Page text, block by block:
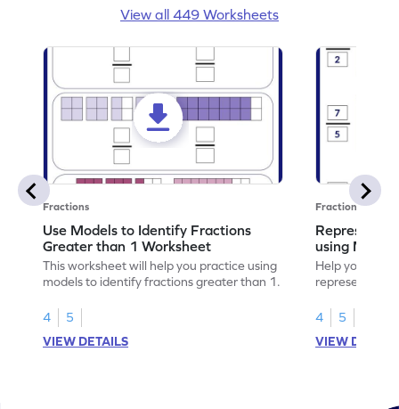
View all 449 Worksheets
Fractions
Use Models to Identify Fractions
Greater than 1 Worksheet
This worksheet will help you practice using
models to identify fractions greater than 1.
4
5
VIEW DETAILS
Fractions
Represent
using
Help your
representing
4
5
VIEW